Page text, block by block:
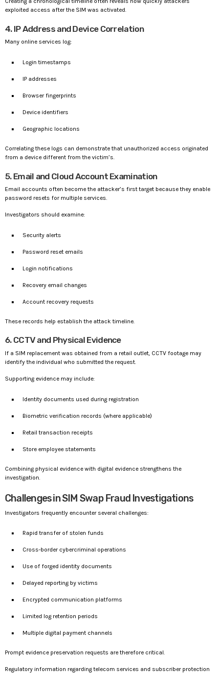
exploited access after the SIM was activated.
4. IP Address and Device Correlation
Many online services log:
Login timestamps
IP addresses
Browser fingerprints
Device identifiers
Geographic locations
Correlating these logs can demonstrate that unauthorized access originated
from a device different from the victim’s.
5. Email and Cloud Account Examination
Email accounts often become the attacker’s first target because they enable
password resets for multiple services.
Investigators should examine:
Security alerts
Password reset emails
Login notifications
Recovery email changes
Account recovery requests
These records help establish the attack timeline.
6. CCTV and Physical Evidence
If a SIM replacement was obtained from a retail outlet, CCTV footage may
identify the individual who submitted the request.
Supporting evidence may include:
Identity documents used during registration
Biometric verification records (where applicable)
Retail transaction receipts
Store employee statements
Combining physical evidence with digital evidence strengthens the
investigation.
Challenges in SIM Swap Fraud Investigations
Investigators frequently encounter several challenges:
Rapid transfer of stolen funds
Cross-border cybercriminal operations
Use of forged identity documents
Delayed reporting by victims
Encrypted communication platforms
Limited log retention periods
Multiple digital payment channels
Prompt evidence preservation requests are therefore critical.
Regulatory information regarding telecom services and subscriber protection